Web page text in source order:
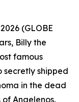
(GLOBE
Billy the
famous
secretly shipped
in the dead
Angelenos.